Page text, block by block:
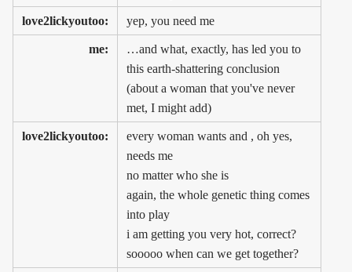
love2lickyoutoo: yep, you need me
me:
…and what, exactly, has led you to
this earth-shattering conclusion
(about a woman that you've never
met, I might add)
love2lickyoutoo:
every woman wants and , oh yes,
needs me
no matter who she is
again, the whole genetic thing comes
into play
i am getting you very hot, correct?
sooooo when can we get together?